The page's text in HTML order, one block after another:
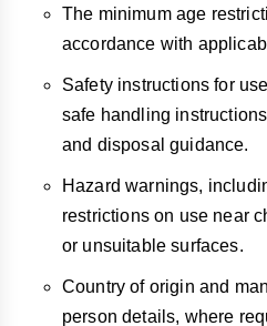
The minimum age
accordance with
Safety instructions for
safe handling
and disposal guidance.
Hazard warnings,
restrictions on use near
or unsuitable surfaces.
Country of origin and
person details, where